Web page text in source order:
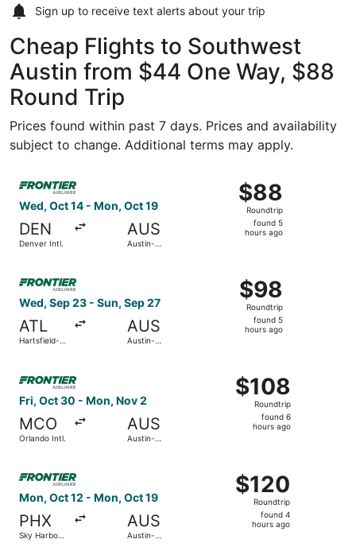
Sign up to receive text alerts about your trip
Cheap Flights to Southwest
Austin from $44 One Way, $88
Round Trip
Prices found within past 7 days. Prices and availability
subject to change. Additional terms may apply.
Wed, Oct 14 - Mon, Oct 19
DEN
Denver Intl.
AUS
Austin-
$88
Roundtrip,
found
5
$88
Roundtrip
found 5
hours ago
Select Frontier Airlines flight, departing Wed, Oct 14
Wed, Sep 23 - Sun, Sep 27
ATL
Hartsfield-
AUS
Austin-
$98
Roundtrip,
found
5
$98
Roundtrip
found 5
hours ago
Select Frontier Airlines flight, departing Wed, Sep 23
Fri, Oct 30 - Mon, Nov 2
MCO
Orlando Intl.
AUS
Austin-
$108
Roundtrip,
found
$108
Roundtrip
found 6
hours ago
Mon, Oct 12 - Mon, Oct 19
PHX
Sky Harbor
AUS
Austin-
$120
Roundtrip,
found
$120
Roundtrip
found 4
hours ago